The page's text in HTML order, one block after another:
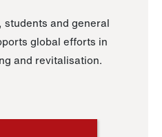
and general
global efforts in
and revitalisation.